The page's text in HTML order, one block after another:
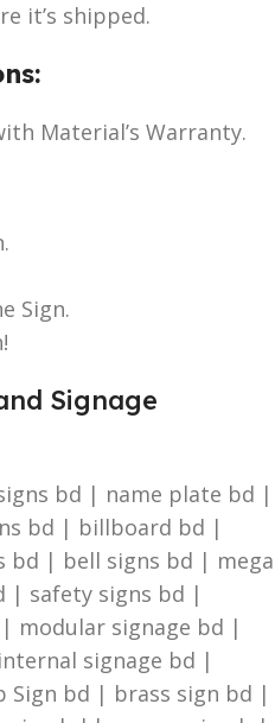
it’s shipped.
Material’s Warranty.
Sign.
Signage
bd | name plate bd |
bd | billboard bd |
bd | bell signs bd | mega
| safety signs bd |
modular signage bd |
signage bd |
Sign bd | brass sign bd |